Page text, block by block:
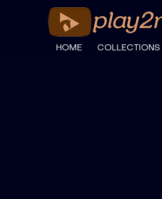
HOME COLLECTIONS